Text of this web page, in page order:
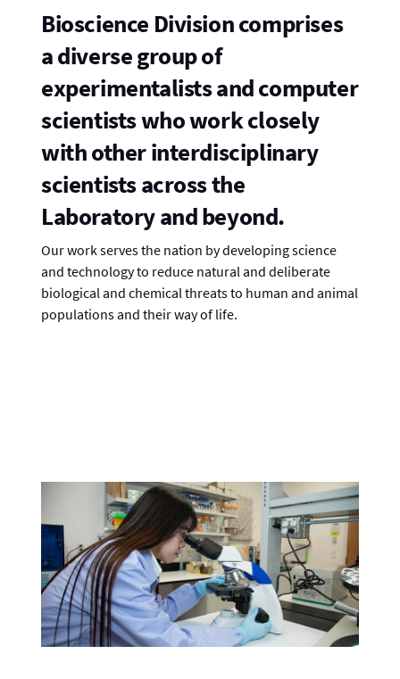
Bioscience Division comprises
a diverse group of
experimentalists and computer
scientists who work closely
with other interdisciplinary
scientists across the
Laboratory and beyond.
Our work serves the nation by developing science
and technology to reduce natural and deliberate
biological and chemical threats to human and animal
populations and their way of life.